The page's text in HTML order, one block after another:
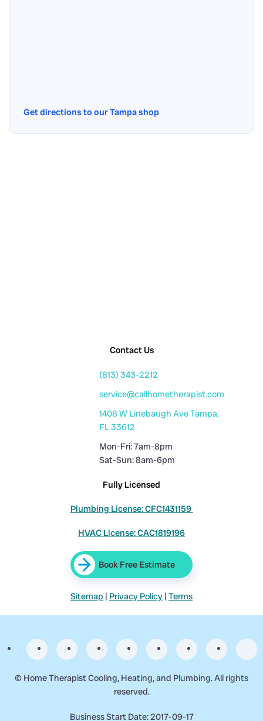
Get directions to our Tampa shop
Contact Us
(813) 343-2212
service@callhometherapist.com
1408 W Linebaugh Ave Tampa,
FL 33612
Mon-Fri: 7am-8pm
Sat-Sun: 8am-6pm
Fully Licensed
Plumbing License: CFC1431159
HVAC License: CAC1819196
Book Free Estimate
Sitemap | Privacy Policy | Terms
© Home Therapist Cooling, Heating, and Plumbing. All rights
reserved.
Business Start Date: 2017-09-17